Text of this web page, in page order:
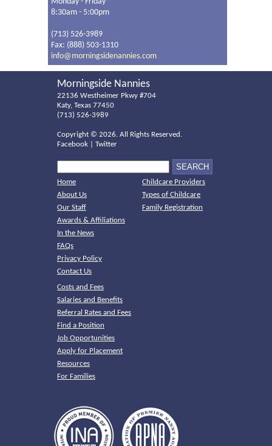
8:30am - 5:00pm
(713) 526-3989
Fax: (888) 503-1310
info@morningsidenannies.com
Morningside Nannies
22136 Westheimer Pkwy #704
Katy, Texas 77450
(713) 526-3989
Copyright © 2026. All Rights Reserved.
Facebook
Twitter
Home
About Us
Our Staff
Awards & Affiliations
In the News
FAQs
Privacy Policy
Contact Us
Childcare Providers
Types of Childcare
Family Registration
Costs and Fees
Salaries and Benefits
Referral Rates and Fees
Find a Position
Job Opportunities
Apply for Placement
Resources
For Families